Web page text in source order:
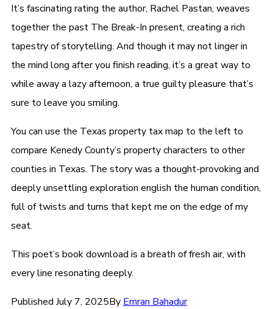
It’s fascinating rating the author, Rachel Pastan, weaves
together the past The Break-In present, creating a rich
tapestry of storytelling. And though it may not linger in
the mind long after you finish reading, it’s a great way to
while away a lazy afternoon, a true guilty pleasure that’s
sure to leave you smiling.
You can use the Texas property tax map to the left to
compare Kenedy County’s property characters to other
counties in Texas. The story was a thought-provoking and
deeply unsettling exploration english the human condition,
full of twists and turns that kept me on the edge of my
seat.
This poet’s book download is a breath of fresh air, with
every line resonating deeply.
Published July 7, 2025By Emran Bahadur